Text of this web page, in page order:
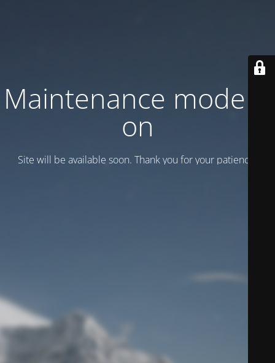
Maintenance mode is
on
Site will be available soon. Thank you for your patience!